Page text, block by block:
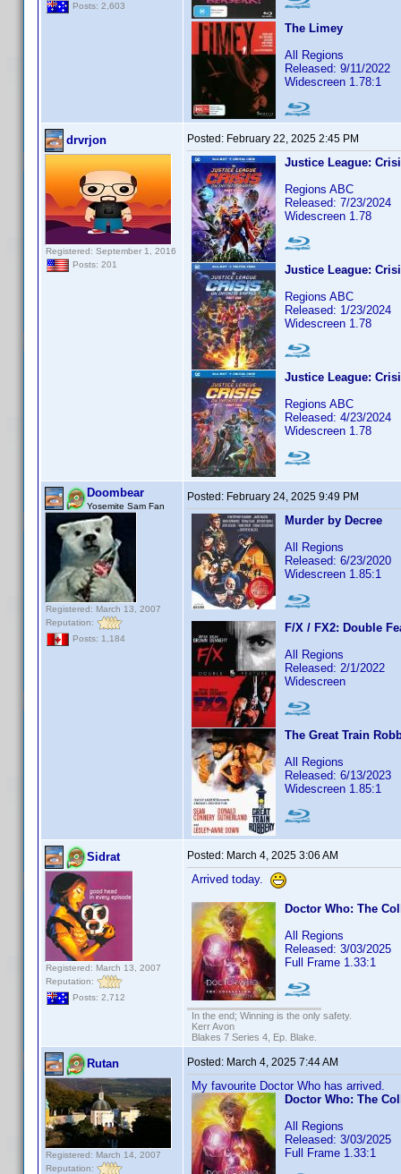
Posts: 2,603
The Limey
All Regions
Released: 9/11/2022
Widescreen 1.78:1
drvrjon
Registered: September 1, 2016
Posts: 201
Posted: February 22, 2025 2:45 PM
Justice League:
Regions ABC
Released: 7/23/2024
Widescreen 1.78
Justice League:
Regions ABC
Released: 1/23/2024
Widescreen 1.78
Justice League:
Regions ABC
Released: 4/23/2024
Widescreen 1.78
Doombear
Yosemite Sam Fan
Registered: March 13, 2007
Reputation:
Posts: 1,184
Posted: February 24, 2025 9:49 PM
Murder by Decree
All Regions
Released: 6/23/2020
Widescreen 1.85:1
F/X / FX2: Double
All Regions
Released: 2/1/2022
Widescreen
The Great Train
All Regions
Released: 6/13/2023
Widescreen 1.85:1
Sidrat
Registered: March 13, 2007
Reputation:
Posts: 2,712
Posted: March 4, 2025 3:06 AM
Arrived today.
Doctor Who: The
All Regions
Released: 3/03/2025
Full Frame 1.33:1
In the end; Winning is the only safety.
Kerr Avon
Blakes 7 Series 4, Ep. Blake.
Rutan
Registered: March 14, 2007
Reputation:
Posted: March 4, 2025 7:44 AM
My favourite Doctor Who has arrived.
Doctor Who: The
All Regions
Released: 3/03/2025
Full Frame 1.33:1